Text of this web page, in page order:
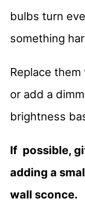
bulbs turn
something
Replace
or add a
brightness
If possible,
adding a
wall sconce.